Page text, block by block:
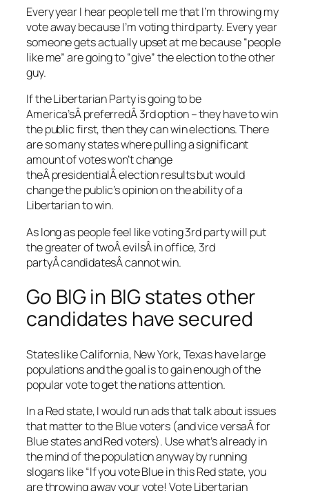
Every year I hear people tell me that I’m throwing my
vote away because I’m voting third party. Every year
someone gets actually upset at me because “people
like me” are going to “give” the election to the other
guy.
If the Libertarian Party is going to be
America’sÂ preferredÂ 3rd option – they have to win
the public first, then they can win elections. There
are so many states where pulling a significant
amount of votes won’t change
theÂ presidentialÂ election results but would
change the public’s opinion on the ability of a
Libertarian to win.
As long as people feel like voting 3rd party will put
the greater of twoÂ evilsÂ in office, 3rd
partyÂ candidatesÂ cannot win.
Go BIG in BIG states other
candidates have secured
States like California, New York, Texas have large
populations and the goal is to gain enough of the
popular vote to get the nations attention.
In a Red state, I would run ads that talk about issues
that matter to the Blue voters (and vice versaÂ for
Blue states and Red voters). Use what’s already in
the mind of the population anyway by running
slogans like “If you vote Blue in this Red state, you
are throwing away your vote! Vote Libertarian